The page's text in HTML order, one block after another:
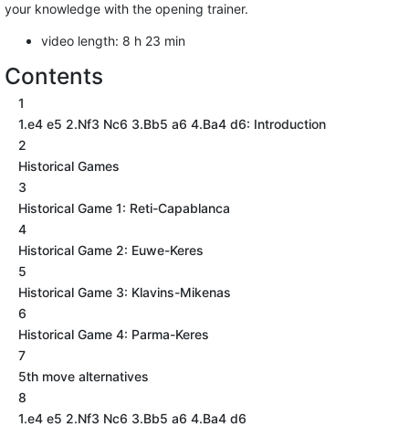
your knowledge with the opening trainer.
video length: 8 h 23 min
Contents
1
1.e4 e5 2.Nf3 Nc6 3.Bb5 a6 4.Ba4 d6: Introduction
2
Historical Games
3
Historical Game 1: Reti-Capablanca
4
Historical Game 2: Euwe-Keres
5
Historical Game 3: Klavins-Mikenas
6
Historical Game 4: Parma-Keres
7
5th move alternatives
8
1.e4 e5 2.Nf3 Nc6 3.Bb5 a6 4.Ba4 d6